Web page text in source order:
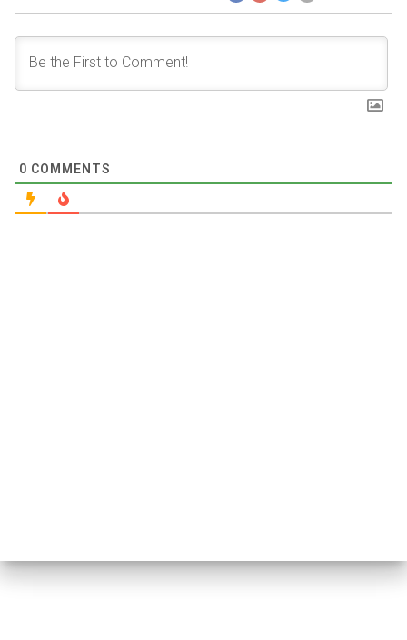
0 COMMENTS